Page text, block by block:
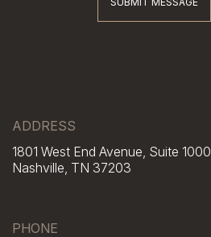
ADDRESS
1801 West End Avenue, Suite 1000
Nashville, TN 37203
PHONE